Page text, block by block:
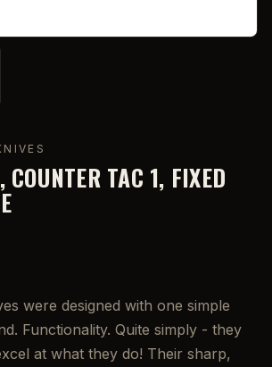
COUNTER TAC 1, FIXED
were designed with one simple
Functionality. Quite simply - they
at what they do! Their sharp,